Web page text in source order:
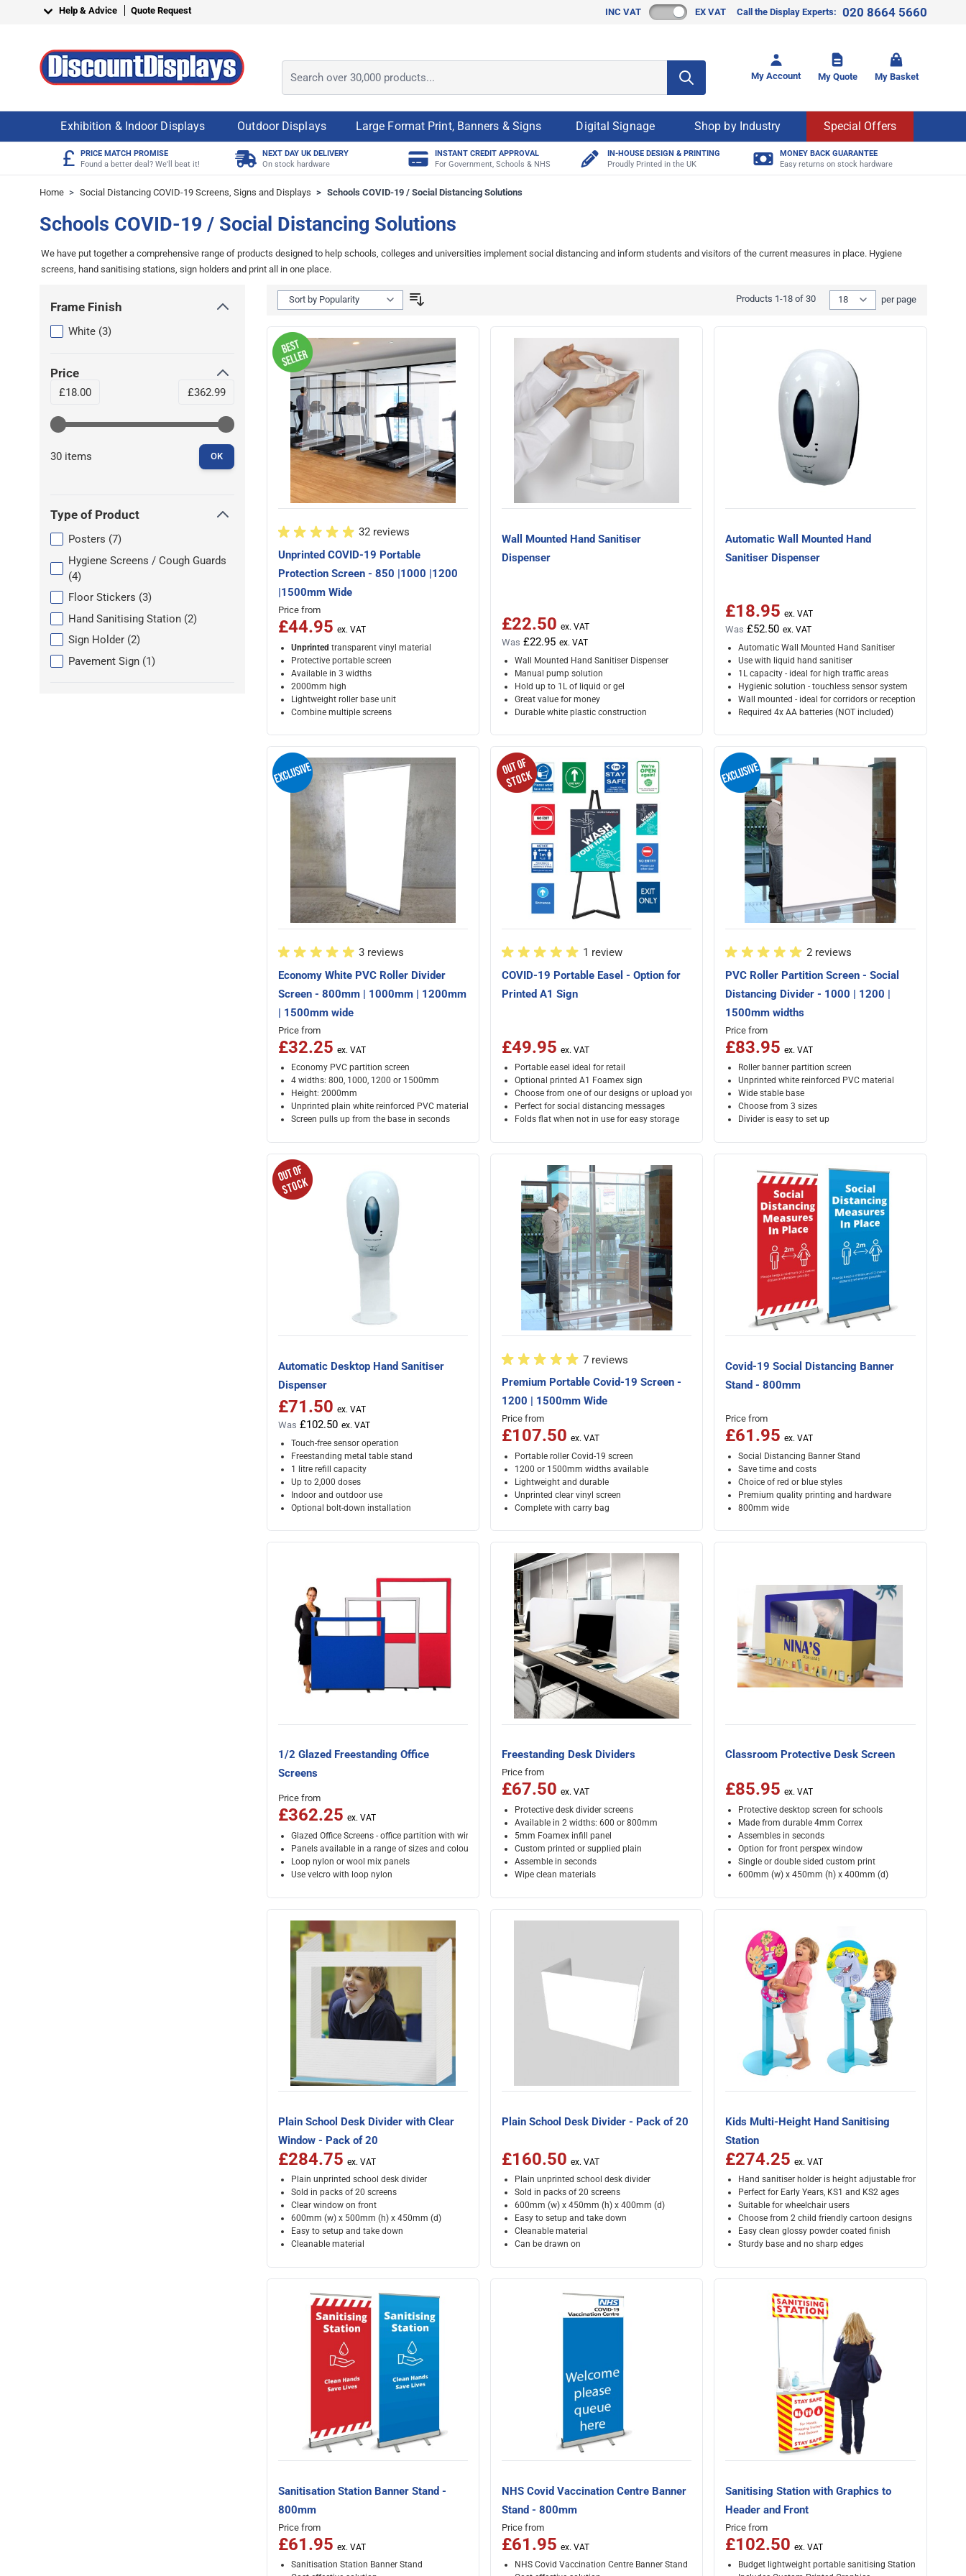
Skip to ContentHelp & Advice Quote Request INC VAT EX VAT Call the Display Experts: 020 8664 5660
My Account My Quote My Basket
Exhibition & Indoor Displays Outdoor Displays Large Format Print, Banners & Signs Digital Signage Shop by Industry Special Offers
£
PRICE MATCH PROMISE
Found a better deal? We'll beat it!
NEXT DAY UK DELIVERY
On stock hardware
INSTANT CREDIT APPROVAL
For Government, Schools & NHS
IN-HOUSE DESIGN & PRINTING
Proudly Printed in the UK
MONEY BACK GUARANTEE
Easy returns on stock hardware
Home > Social Distancing COVID-19 Screens, Signs and Displays > Schools COVID-19 / Social Distancing Solutions
Schools COVID-19 / Social Distancing Solutions
We have put together a comprehensive range of products designed to help schools, colleges and universities implement social distancing and inform students and visitors of the current measures in place. Hygiene
screens, hand sanitising stations, sign holders and print all in one place.
Skip to product list
Frame Finish
filter
White (3products available
)
Price
filter
Minimum value
£18.00 Maximum value
£362.99
30 items OK
Type of Product
filter
Posters (7products available
)
Hygiene Screens / Cough Guards
(4products available
)
Floor Stickers (3products available
)
Hand Sanitising Station (2products available
)
Sign Holder (2products available
)
Pavement Sign (1products available
)
Products 1-18 of30 Show per page
32 reviews
Unprinted COVID-19 Portable
Protection Screen - 850 |1000 |1200
|1500mm Wide
Price from
£44.95
Unprinted transparent vinyl material
Protective portable screen
Available in 3 widths
2000mm high
Lightweight roller base unit
Combine multiple screens
Wall Mounted Hand Sanitiser
Dispenser
Special Price
£22.50
Was £22.95
Wall Mounted Hand Sanitiser Dispenser
Manual pump solution
Hold up to 1L of liquid or gel
Great value for money
Durable white plastic construction
Automatic Wall Mounted Hand
Sanitiser Dispenser
Special Price
£18.95
Was £52.50
Automatic Wall Mounted Hand Sanitiser
Use with liquid hand sanitiser
1L capacity - ideal for high traffic areas
Hygienic solution - touchless sensor system
Wall mounted - ideal for corridors or receptions or retail
Required 4x AA batteries (NOT included)
3 reviews
Economy White PVC Roller Divider
Screen - 800mm | 1000mm | 1200mm
| 1500mm wide
Price from
£32.25
Economy PVC partition screen
4 widths: 800, 1000, 1200 or 1500mm
Height: 2000mm
Unprinted plain white reinforced PVC material
Screen pulls up from the base in seconds
1 review
COVID-19 Portable Easel - Option for
Printed A1 Sign
£49.95
Portable easel ideal for retail
Optional printed A1 Foamex sign
Choose from one of our designs or upload your own artwork
Perfect for social distancing messages
Folds flat when not in use for easy storage
2 reviews
PVC Roller Partition Screen - Social
Distancing Divider - 1000 | 1200 |
1500mm widths
Price from
£83.95
Roller banner partition screen
Unprinted white reinforced PVC material
Wide stable base
Choose from 3 sizes
Divider is easy to set up
Automatic Desktop Hand Sanitiser
Dispenser
Special Price
£71.50
Was £102.50
Touch-free sensor operation
Freestanding metal table stand
1 litre refill capacity
Up to 2,000 doses
Indoor and outdoor use
Optional bolt-down installation
7 reviews
Premium Portable Covid-19 Screen -
1200 | 1500mm Wide
Price from
£107.50
Portable roller Covid-19 screen
1200 or 1500mm widths available
Lightweight and durable
Unprinted clear vinyl screen
Complete with carry bag
Covid-19 Social Distancing Banner
Stand - 800mm
Price from
£61.95
Social Distancing Banner Stand
Save time and costs
Choice of red or blue styles
Premium quality printing and hardware
800mm wide
1/2 Glazed Freestanding Office
Screens
Price from
£362.25
Glazed Office Screens - office partition with window
Panels available in a range of sizes and colours
Loop nylon or wool mix panels
Use velcro with loop nylon
Freestanding Desk Dividers
Price from
£67.50
Protective desk divider screens
Available in 2 widths: 600 or 800mm
5mm Foamex infill panel
Custom printed or supplied plain
Assemble in seconds
Wipe clean materials
Classroom Protective Desk Screen
£85.95
Protective desktop screen for schools
Made from durable 4mm Correx
Assembles in seconds
Option for front perspex window
Single or double sided custom print
600mm (w) x 450mm (h) x 400mm (d)
Plain School Desk Divider with Clear
Window - Pack of 20
£284.75
Plain unprinted school desk divider
Sold in packs of 20 screens
Clear window on front
600mm (w) x 500mm (h) x 450mm (d)
Easy to setup and take down
Cleanable material
Plain School Desk Divider - Pack of 20
£160.50
Plain unprinted school desk divider
Sold in packs of 20 screens
600mm (w) x 450mm (h) x 400mm (d)
Easy to setup and take down
Cleanable material
Can be drawn on
Kids Multi-Height Hand Sanitising
Station
£274.25
Hand sanitiser holder is height adjustable from 500-
Perfect for Early Years, KS1 and KS2 ages
Suitable for wheelchair users
Choose from 2 child friendly cartoon designs
Easy clean glossy powder coated finish
Sturdy base and no sharp edges
Sanitisation Station Banner Stand -
800mm
Price from
£61.95
Sanitisation Station Banner Stand
NHS Covid Vaccination Centre Banner
Stand - 800mm
Price from
£61.95
NHS Covid Vaccination Centre Banner Stand
Sanitising Station with Graphics to
Header and Front
Price from
£102.50
Budget lightweight portable sanitising Station